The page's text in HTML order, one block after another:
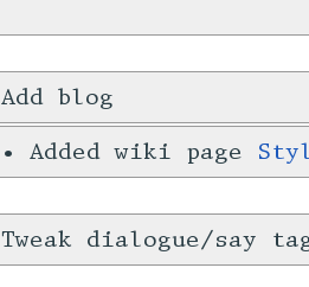
Add blog
• Added wiki page
Tweak dialogue/say